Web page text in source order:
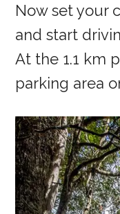
Now set your
and start
At the 1.1 km
parking area